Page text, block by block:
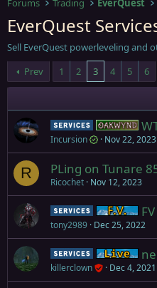
Forums Trading EverQuest
EverQuest
Sell EverQuest powerleveling and
Prev
1 2 3 4 5 6
Service
Incursion Nov 22, 2023
R PLing on Tunare
Ricochet Nov 12, 2023
Service
tony2989 Dec 25, 2022
Service
killerclown Dec 4, 2021